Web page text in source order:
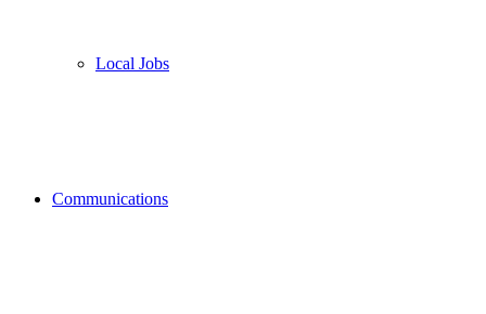
Local Jobs
Communications